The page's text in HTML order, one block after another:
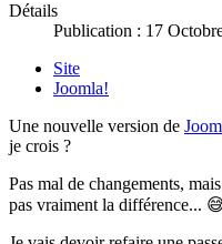
Détails
Publication : 17
Site
Joomla!
Une nouvelle version de
je crois ?
Pas mal de changements,
pas vraiment la différence...